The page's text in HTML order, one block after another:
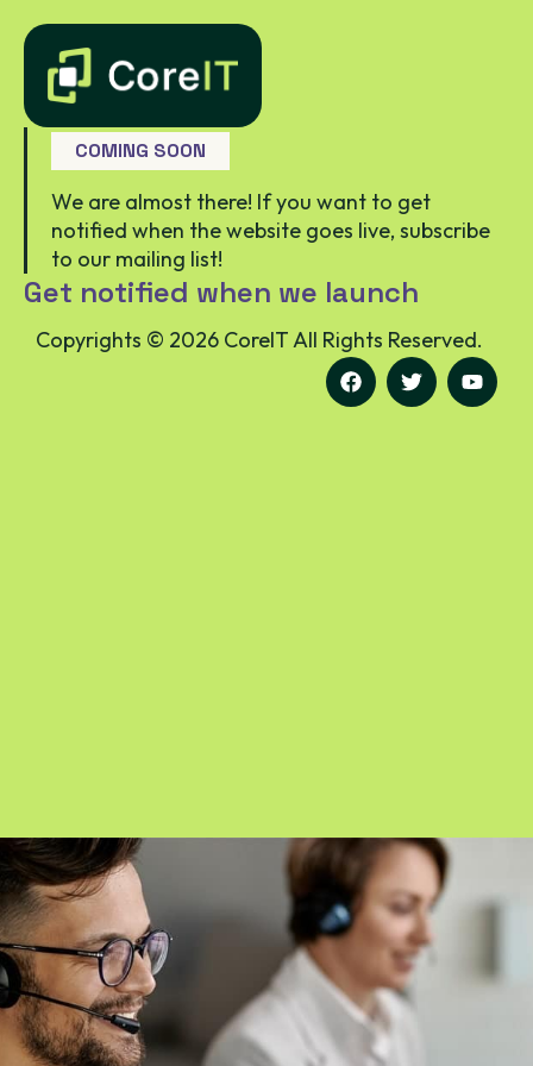
COMING SOON
We are almost there! If you want to get
notified when the website goes live, subscribe
to our mailing list!
Get notified when we launch
Copyrights © 2026 CoreIT All Rights Reserved.